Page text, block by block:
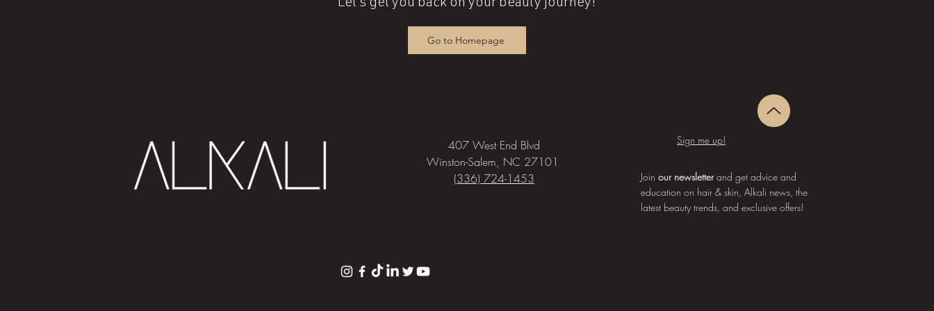
Let's get you back on your beauty journey!
Go to Homepage
407 West End Blvd
Winston-Salem, NC 27101
(336) 724-1453
Sign me up!
Join our newsletterand get advice and
education on hair & skin, Alkali news, the
latest beauty trends, and exclusive offers!